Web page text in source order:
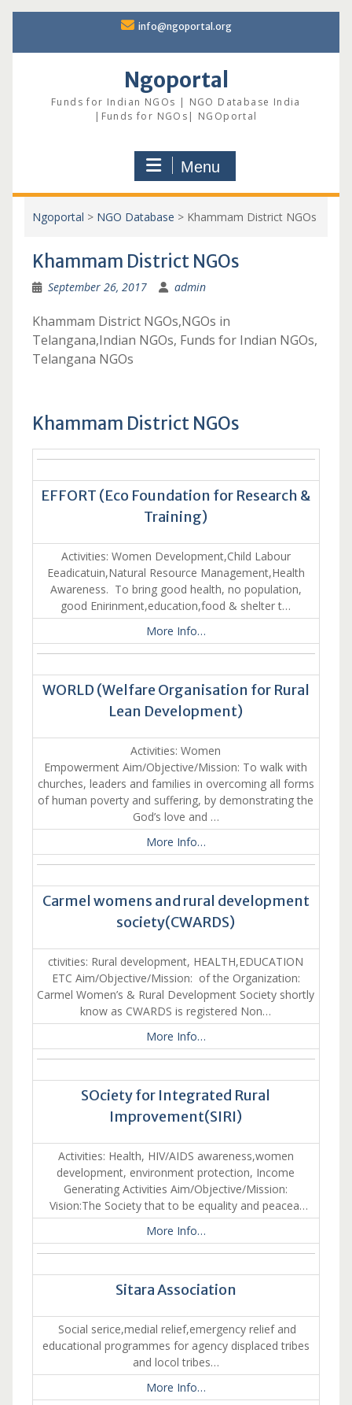
content
info@ngoportal.org
Ngoportal
Funds for Indian NGOs | NGO Database India
|Funds for NGOs| NGOportal
Menu
Ngoportal > NGO Database > Khammam District NGOs
Khammam District NGOs
September 26, 2017 admin
Khammam District NGOs,NGOs in
Telangana,Indian NGOs, Funds for Indian NGOs,
Telangana NGOs
Khammam District NGOs
EFFORT (Eco Foundation for Research &
Training)
Activities: Women Development,Child Labour
Eeadicatuin,Natural Resource Management,Health
Awareness. To bring good health, no population,
good Enirinment,education,food & shelter t…
More Info…
WORLD (Welfare Organisation for Rural
Lean Development)
Activities: Women
Empowerment Aim/Objective/Mission: To walk with
churches, leaders and families in overcoming all forms
of human poverty and suffering, by demonstrating the
God’s love and …
More Info…
Carmel womens and rural development
society(CWARDS)
ctivities: Rural development, HEALTH,EDUCATION
ETC Aim/Objective/Mission: of the Organization:
Carmel Women’s & Rural Development Society shortly
know as CWARDS is registered Non…
More Info…
SOciety for Integrated Rural
Improvement(SIRI)
Activities: Health, HIV/AIDS awareness,women
development, environment protection, Income
Generating Activities Aim/Objective/Mission:
Vision:The Society that to be equality and peacea…
More Info…
Sitara Association
Social serice,medial relief,emergency relief and
educational programmes for agency displaced tribes
and locol tribes…
More Info…